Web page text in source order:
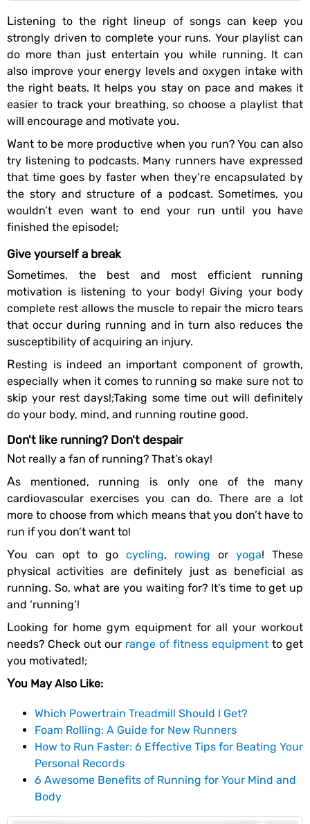
Listening to the right lineup of songs can keep you
strongly driven to complete your runs. Your playlist can
do more than just entertain you while running. It can
also improve your energy levels and oxygen intake with
the right beats. It helps you stay on pace and makes it
easier to track your breathing, so choose a playlist that
will encourage and motivate you.
Want to be more productive when you run? You can also
try listening to podcasts. Many runners have expressed
that time goes by faster when they’re encapsulated by
the story and structure of a podcast. Sometimes, you
wouldn’t even want to end your run until you have
finished the episode!;
Give yourself a break
Sometimes, the best and most efficient running
motivation is listening to your body! Giving your body
complete rest allows the muscle to repair the micro tears
that occur during running and in turn also reduces the
susceptibility of acquiring an injury.
Resting is indeed an important component of growth,
especially when it comes to running so make sure not to
skip your rest days!;Taking some time out will definitely
do your body, mind, and running routine good.
Don't like running? Don't despair
Not really a fan of running? That’s okay!
As mentioned, running is only one of the many
cardiovascular exercises you can do. There are a lot
more to choose from which means that you don’t have to
run if you don’t want to!
You can opt to go cycling, rowing or yoga! These
physical activities are definitely just as beneficial as
running. So, what are you waiting for? It’s time to get up
and ‘running’!
Looking for home gym equipment for all your workout
needs? Check out our range of fitness equipment to get
you motivated!;
You May Also Like:
Which Powertrain Treadmill Should I Get?
Foam Rolling: A Guide for New Runners
How to Run Faster: 6 Effective Tips for Beating Your
Personal Records
6 Awesome Benefits of Running for Your Mind and
Body